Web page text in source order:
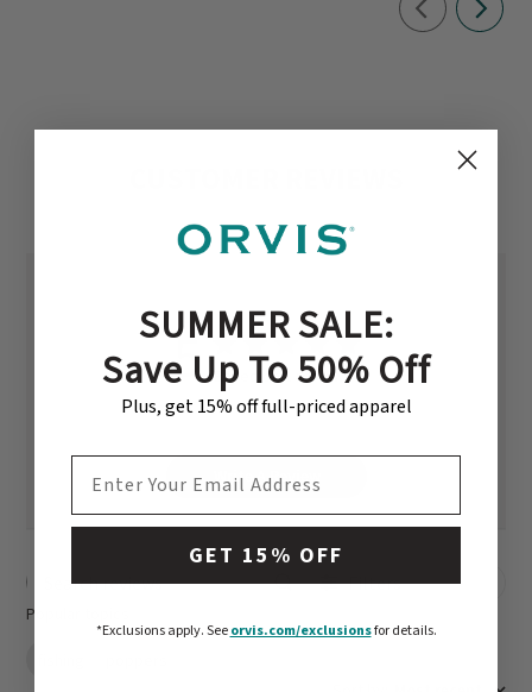
5 Based on 1 review
Write A Review
Filters
Popular topics
SUMMER SALE:
Save Up To 50% Off
Plus, get 15% off full-priced apparel
GET 15% OFF
*Exclusions apply.See orvis.com/exclusionsfor details.